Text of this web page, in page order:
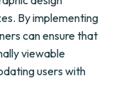
By implementing
can ensure that
viewable
users with